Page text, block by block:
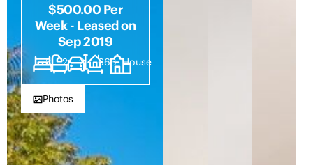
$500.00 Per
Week - Leased on
Sep 2019
3 2 2 663 House
Photos